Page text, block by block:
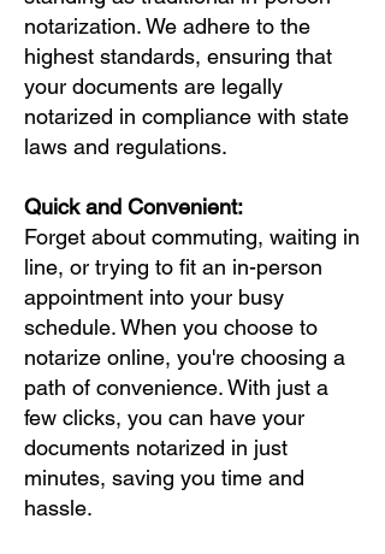
notarization. We adhere to the
highest standards, ensuring that
your documents are legally
notarized in compliance with state
laws and regulations.
Quick and Convenient:
Forget about commuting, waiting in
line, or trying to fit an in-person
appointment into your busy
schedule. When you choose to
notarize online, you're choosing a
path of convenience. With just a
few clicks, you can have your
documents notarized in just
minutes, saving you time and
hassle.